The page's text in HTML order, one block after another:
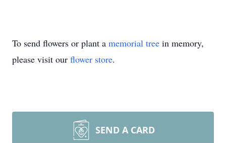
To send flowers or plant a memorial tree in memory,
please visit our flower store.
SEND A CARD